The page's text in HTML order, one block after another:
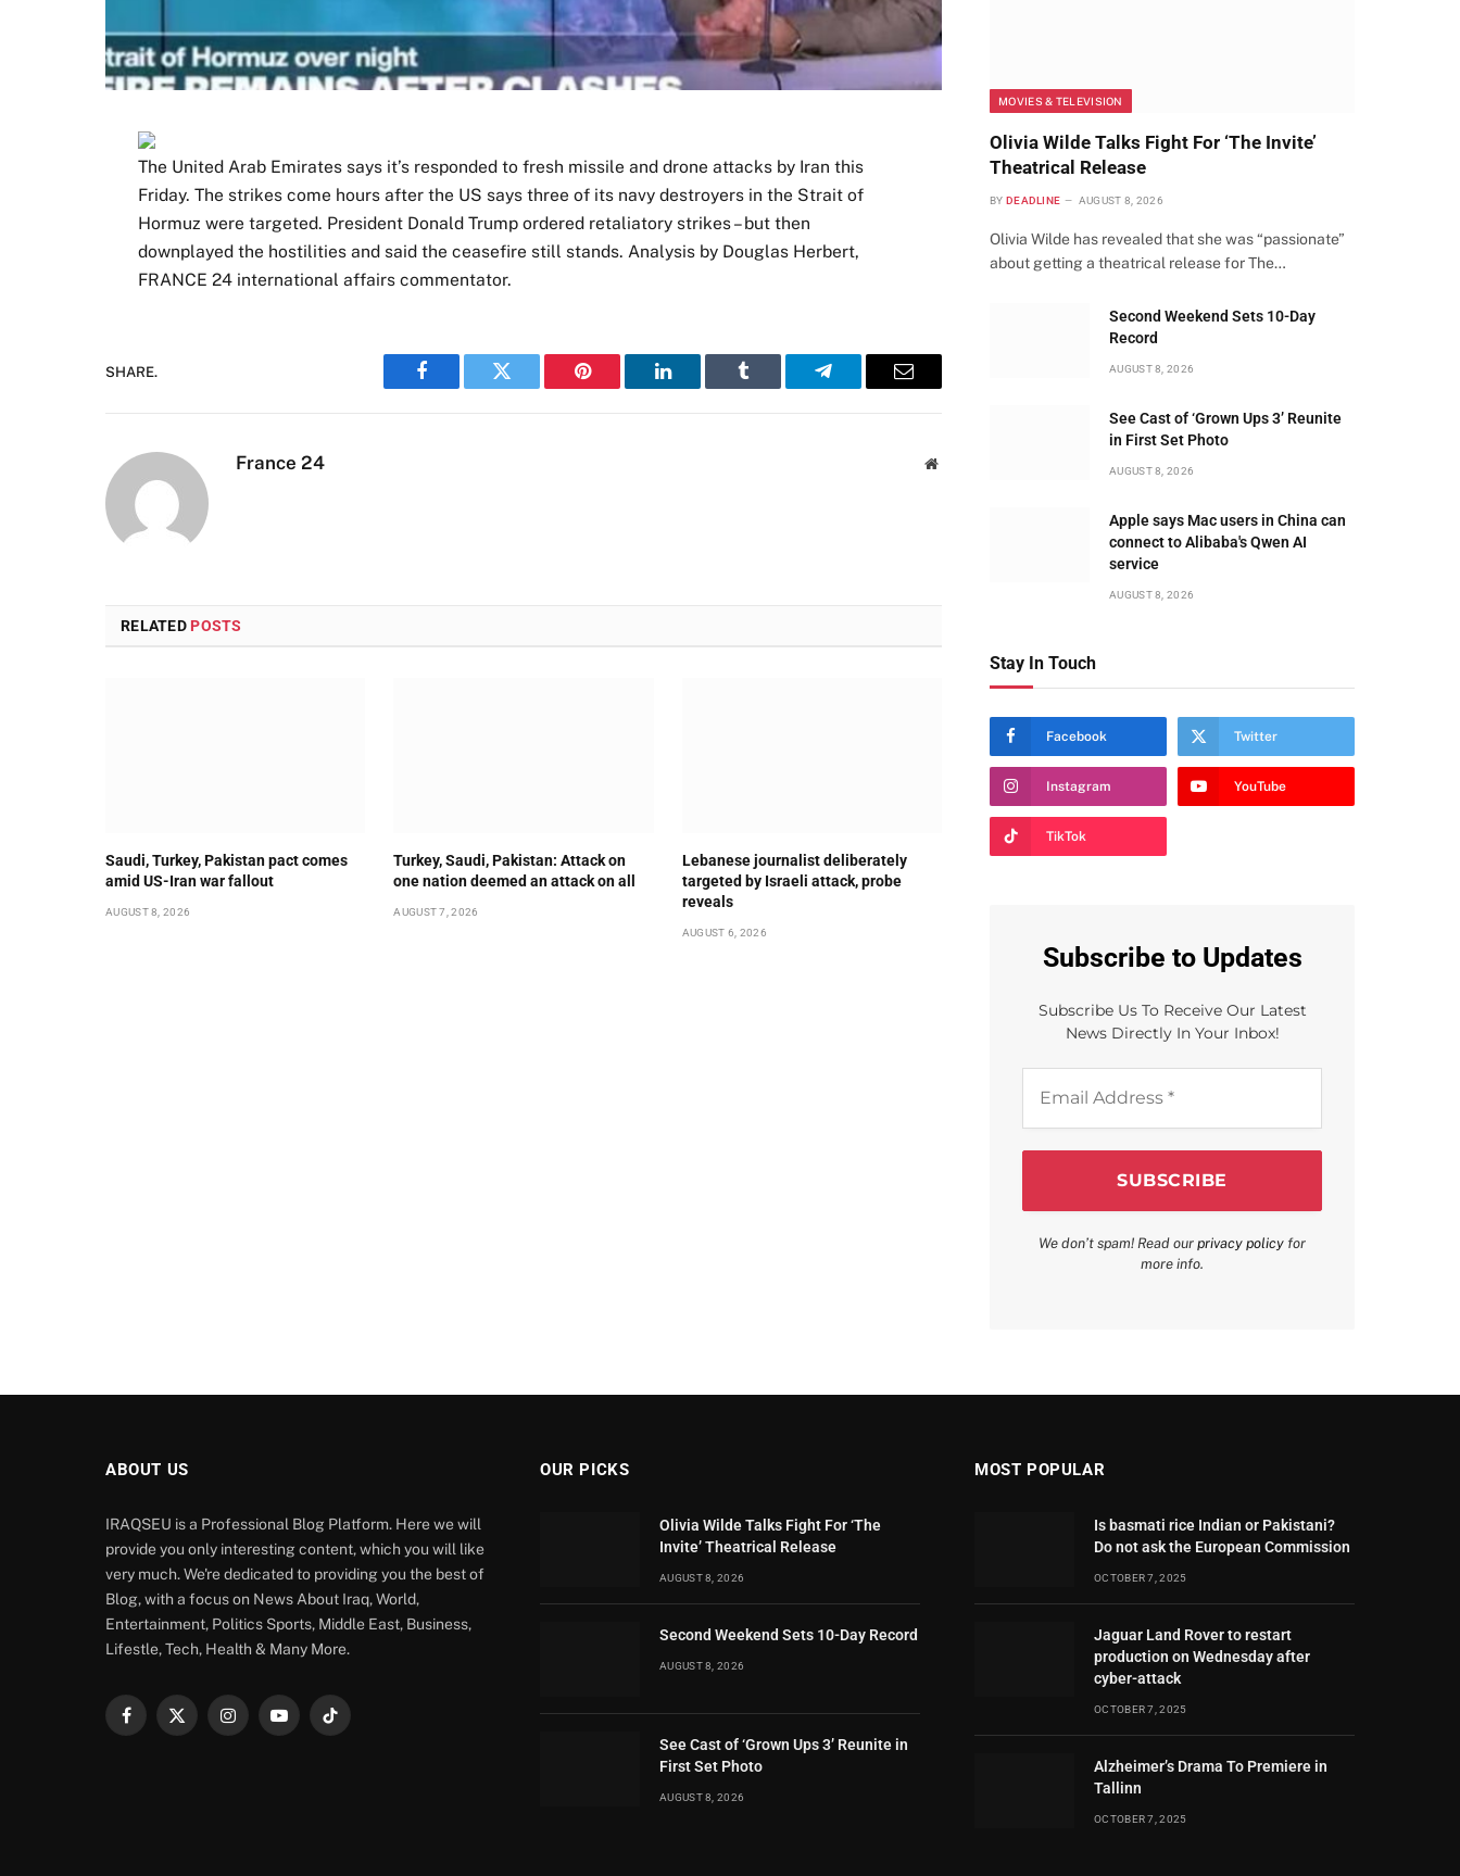
The United Arab Emirates says it’s responded to fresh missile and drone attacks by Iran this
Friday. The strikes come hours after the US says three of its navy destroyers in the Strait of
Hormuz were targeted. President Donald Trump ordered retaliatory strikes – but then
downplayed the hostilities and said the ceasefire still stands. Analysis by Douglas Herbert,
FRANCE 24 international affairs commentator.
SHARE.
Facebook Twitter Pinterest LinkedIn Tumblr Telegram Email
France 24 Website
RELATED POSTS
Saudi, Turkey, Pakistan pact comes
amid US-Iran war fallout
AUGUST 8, 2026
Turkey, Saudi, Pakistan: Attack on
one nation deemed an attack on all
AUGUST 7, 2026
Lebanese journalist deliberately
targeted by Israeli attack, probe
reveals
AUGUST 6, 2026
MOVIES & TELEVISION
Olivia Wilde Talks Fight For ‘The Invite’
Theatrical Release
BY DEADLINE AUGUST 8, 2026
Olivia Wilde has revealed that she was “passionate”
about getting a theatrical release for The…
Second Weekend Sets 10-Day
Record
AUGUST 8, 2026
See Cast of ‘Grown Ups 3’ Reunite
in First Set Photo
AUGUST 8, 2026
Apple says Mac users in China can
connect to Alibaba's Qwen AI
service
AUGUST 8, 2026
Stay In Touch
Facebook Twitter
Instagram YouTube
TikTok
Subscribe to Updates
Subscribe Us To Receive Our Latest
News Directly In Your Inbox!
Address
We don’t spam! Read our privacy policy for
more info.
ABOUT US
IRAQSEU is a Professional Blog Platform. Here we will
provide you only interesting content, which you will like
very much. We're dedicated to providing you the best of
Blog, with a focus on News About Iraq, World,
Entertainment, Politics Sports, Middle East, Business,
Lifestle, Tech, Health & Many More.
Facebook
X
InstagramYouTubeTikTok
OUR PICKS
Olivia Wilde Talks Fight For ‘The
Invite’ Theatrical Release
AUGUST 8, 2026
Second Weekend Sets 10-Day Record
AUGUST 8, 2026
See Cast of ‘Grown Ups 3’ Reunite in
First Set Photo
AUGUST 8, 2026
MOST POPULAR
Is basmati rice Indian or Pakistani?
Do not ask the European Commission
OCTOBER 7, 2025
Jaguar Land Rover to restart
production on Wednesday after
cyber-attack
OCTOBER 7, 2025
Alzheimer’s Drama To Premiere in
Tallinn
OCTOBER 7, 2025